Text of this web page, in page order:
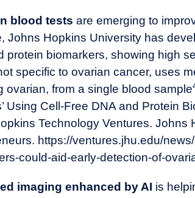
blood tests are emerging to
Johns Hopkins University has
protein biomarkers, showing high
specific to ovarian cancer, uses
ovarian, from a single blood sample
Using Cell-Free DNA and Protein
Technology Ventures. Johns
https://ventures.jhu.edu/
could-aid-early-detection-of-
imaging enhanced by AI is